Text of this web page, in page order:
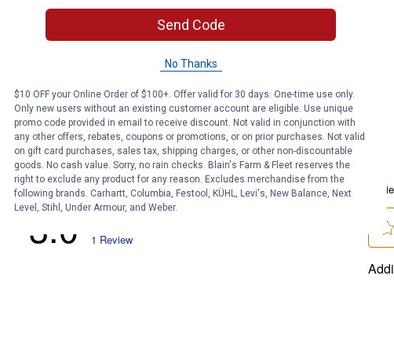
answers
Send Code
No Thanks
$10 OFF your Online Order of $100+. Offer valid for 30 days. One-time use only.
Only new users without an existing customer account are eligible. Use unique
promo code provided in email to receive discount. Not valid in conjunction with
any other offers, rebates, coupons or promotions, or on prior purchases. Not valid
on gift card purchases, sales tax, shipping charges, or other non-discountable
goods. No cash value. Sorry, no rain checks. Blain's Farm & Fleet reserves the
right to exclude any product for any reason. Excludes merchandise from the
following brands. Carhartt, Columbia, Festool, KÜHL, Levi's, New Balance, Next
Level, Stihl, Under Armour, and Weber.